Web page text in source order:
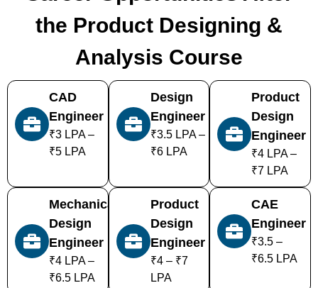
the Product Designing &
Analysis Course
CAD
Engineer
₹3 LPA –
₹5 LPA
Design
Engineer
₹3.5 LPA –
₹6 LPA
Product
Design
Engineer
₹4 LPA –
₹7 LPA
Mechanical
Design
Engineer
₹4 LPA –
₹6.5 LPA
Product
Design
Engineer
₹4 – ₹7
LPA
CAE
Engineer
₹3.5 –
₹6.5 LPA